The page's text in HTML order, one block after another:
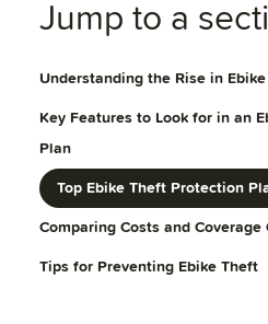
Jump to a
Understanding the Rise in
Key Features to Look for in an
Plan
Top Ebike Theft Protection
Comparing Costs and Coverage
Tips for Preventing Ebike Theft